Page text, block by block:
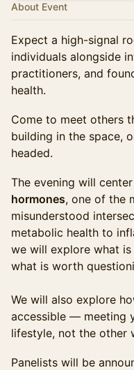
About Event
Expect a high-signal
individuals alongside
practitioners, and
health.
Come to meet others
building in the space,
headed.
The evening will
hormones, one of the
misunderstood
metabolic health to
we will explore what
what is worth
We will also explore
accessible — meeting
lifestyle, not the other
Panelists will be